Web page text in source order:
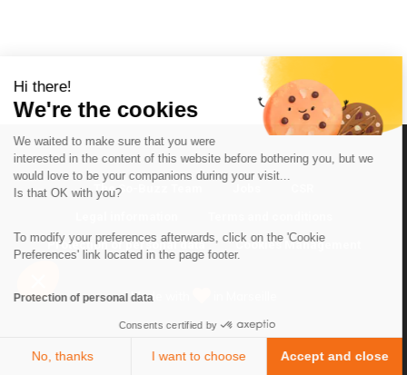
Hi there!
We're the cookies
We waited to make sure that you were
interested in the content of this website before bothering you, but we
would love to be your companions during your visit...
Is that OK with you?
To modify your preferences afterwards, click on the 'Cookie
Preferences' link located in the page footer.
Protection of personal data
Consents certified by
No, thanks I want to choose Accept and close
The So-Buzz Team
Protection of personal data Cookies Management
Made with